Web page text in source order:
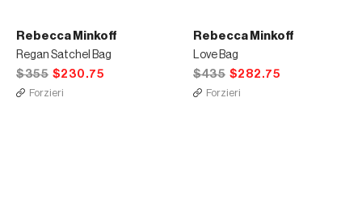
Rebecca Minkoff
Regan Satchel Bag
$355 $230.75
Forzieri
Rebecca Minkoff
Love Bag
$435 $282.75
Forzieri